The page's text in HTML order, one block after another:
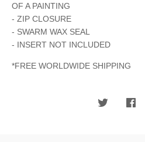
OF A PAINTING
- ZIP CLOSURE
- SWARM WAX SEAL
- INSERT NOT INCLUDED
*FREE WORLDWIDE SHIPPING